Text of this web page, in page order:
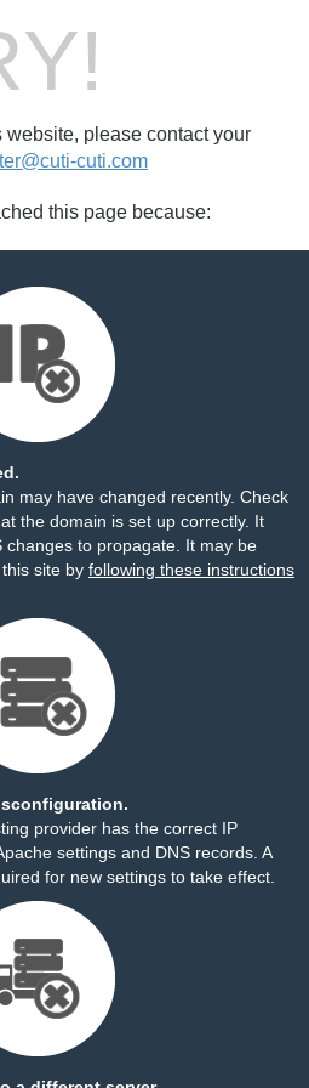
website, please contact your
cuti.com
this page because:
may have changed recently. Check
the domain is set up correctly. It
changes to propagate. It may be
site by following these instructions
provider has the correct IP
settings and DNS records. A
for new settings to take effect.